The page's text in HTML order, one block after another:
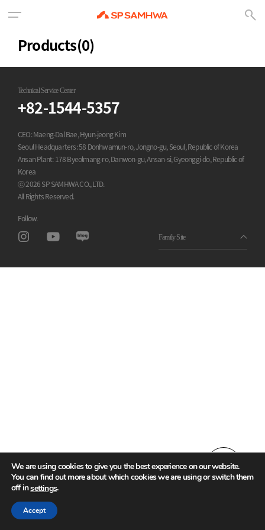
Products(0)
Technical Service Center
+82-1544-5357
CEO: Maeng-Dal Bae, Hyun-jeong Kim
Seoul Headquarters: 58 Donhwamun-ro, Jongno-gu, Seoul, Republic of Korea
Ansan Plant: 178 Byeolmang-ro, Danwon-gu, Ansan-si, Gyeonggi-do, Republic of
Korea
ⓒ 2026 SP SAMHWA CO., LTD.
All Rights Reserved.
Follow.
Family Site
We are using cookies to give you the best experience on our website.
You can find out more about which cookies we are using or switch them
off insettings.
Accept